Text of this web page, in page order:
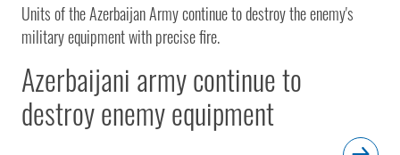
Azerbaijani army continue to
destroy enemy equipment
Units of the Azerbaijan Army continue to destroy the enemy's
military equipment with precise fire.